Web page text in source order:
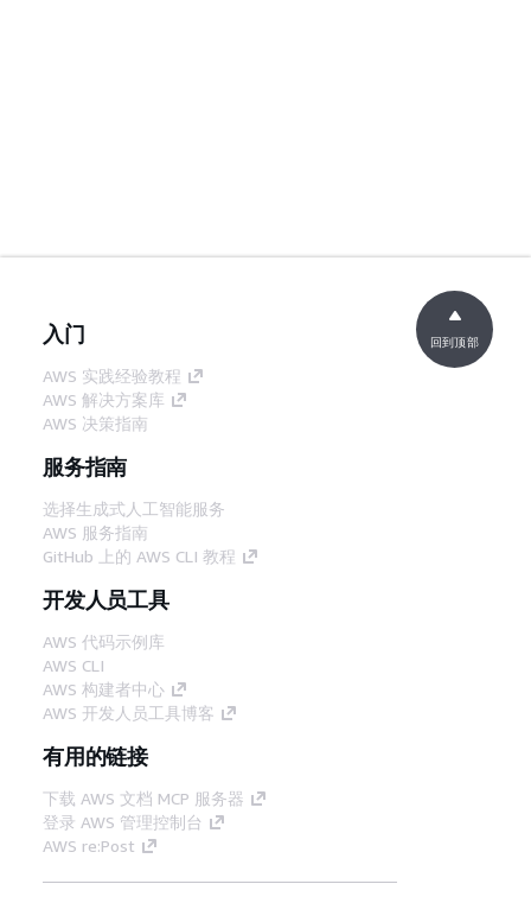
入门
AWS 实践经验教程
AWS 解决方案库
AWS 决策指南
服务指南
选择生成式人工智能服务
AWS 服务指南
GitHub 上的 AWS CLI 教程
开发人员工具
AWS 代码示例库
AWS CLI
AWS 构建者中心
AWS 开发人员工具博客
有用的链接
下载 AWS 文档 MCP 服务器
登录 AWS 管理控制台
AWS re:Post
回到顶部